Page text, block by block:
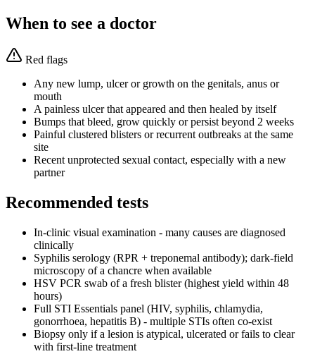
When to see a doctor
Red flags
Any new lump, ulcer or growth on the genitals, anus or
mouth
A painless ulcer that appeared and then healed by itself
Bumps that bleed, grow quickly or persist beyond 2 weeks
Painful clustered blisters or recurrent outbreaks at the same
site
Recent unprotected sexual contact, especially with a new
partner
Recommended tests
In-clinic visual examination - many causes are diagnosed
clinically
Syphilis serology (RPR + treponemal antibody); dark-field
microscopy of a chancre when available
HSV PCR swab of a fresh blister (highest yield within 48
hours)
Full STI Essentials panel (HIV, syphilis, chlamydia,
gonorrhoea, hepatitis B) - multiple STIs often co-exist
Biopsy only if a lesion is atypical, ulcerated or fails to clear
with first-line treatment